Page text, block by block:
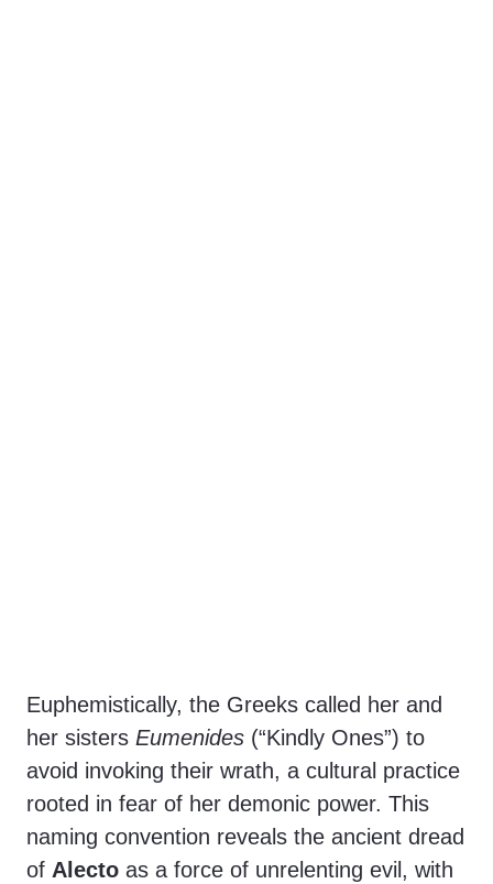
Euphemistically, the Greeks called her and
her sisters Eumenides (“Kindly Ones”) to
avoid invoking their wrath, a cultural practice
rooted in fear of her demonic power. This
naming convention reveals the ancient dread
of Alecto as a force of unrelenting evil, with